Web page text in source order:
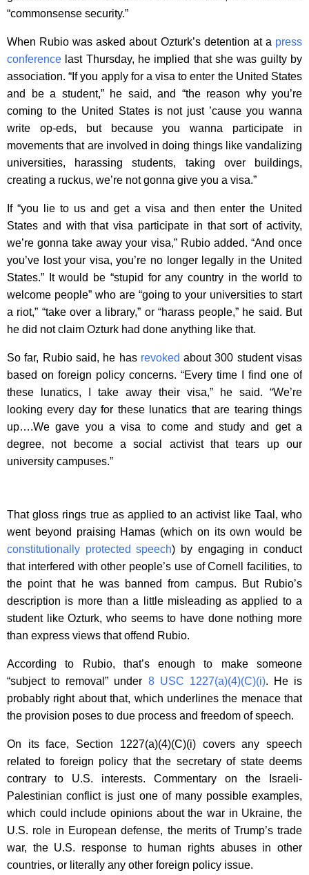
“commonsense security.”
When Rubio was asked about Ozturk’s detention at a press
conference last Thursday, he implied that she was guilty by
association. “If you apply for a visa to enter the United States
and be a student,” he said, and “the reason why you’re
coming to the United States is not just ’cause you wanna
write op-eds, but because you wanna participate in
movements that are involved in doing things like vandalizing
universities, harassing students, taking over buildings,
creating a ruckus, we’re not gonna give you a visa.”
If “you lie to us and get a visa and then enter the United
States and with that visa participate in that sort of activity,
we’re gonna take away your visa,” Rubio added. “And once
you’ve lost your visa, you’re no longer legally in the United
States.” It would be “stupid for any country in the world to
welcome people” who are “going to your universities to start
a riot,” “take over a library,” or “harass people,” he said. But
he did not claim Ozturk had done anything like that.
So far, Rubio said, he has revoked about 300 student visas
based on foreign policy concerns. “Every time I find one of
these lunatics, I take away their visa,” he said. “We’re
looking every day for these lunatics that are tearing things
up….We gave you a visa to come and study and get a
degree, not become a social activist that tears up our
university campuses.”
That gloss rings true as applied to an activist like Taal, who
went beyond praising Hamas (which on its own would be
constitutionally protected speech) by engaging in conduct
that interfered with other people’s use of Cornell facilities, to
the point that he was banned from campus. But Rubio’s
description is more than a little misleading as applied to a
student like Ozturk, who seems to have done nothing more
than express views that offend Rubio.
According to Rubio, that’s enough to make someone
“subject to removal” under 8 USC 1227(a)(4)(C)(i). He is
probably right about that, which underlines the menace that
the provision poses to due process and freedom of speech.
On its face, Section 1227(a)(4)(C)(i) covers any speech
related to foreign policy that the secretary of state deems
contrary to U.S. interests. Commentary on the Israeli-
Palestinian conflict is just one of many possible examples,
which could include opinions about the war in Ukraine, the
U.S. role in European defense, the merits of Trump’s trade
war, the U.S. response to human rights abuses in other
countries, or literally any other foreign policy issue.